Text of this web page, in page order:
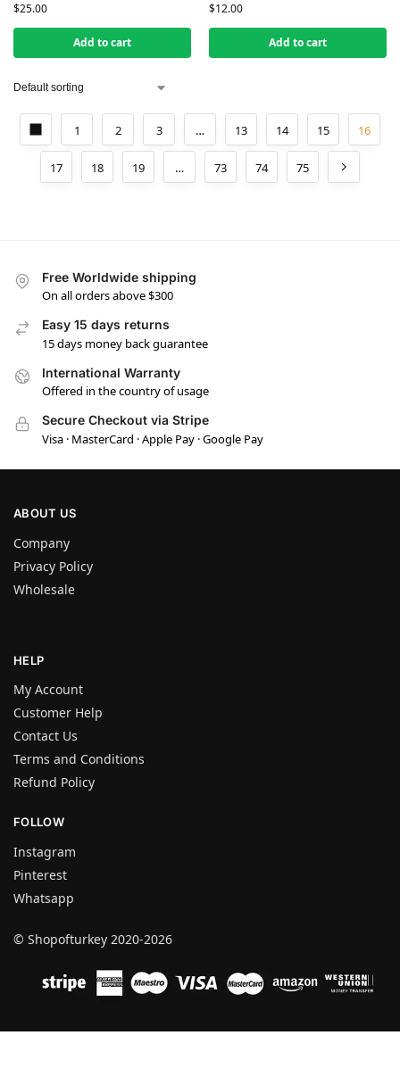
$25.00
Add to cart
$12.00
Add to cart
1 2 3 … 13 14 15 16
17 18 19 … 73 74 75
Free Worldwide shipping
On all orders above $300
Easy 15 days returns
15 days money back guarantee
International Warranty
Offered in the country of usage
Secure Checkout via Stripe
Visa · MasterCard · Apple Pay · Google Pay
ABOUT US
Company
Privacy Policy
Wholesale
HELP
My Account
Customer Help
Contact Us
Terms and Conditions
Refund Policy
FOLLOW
Instagram
Pinterest
Whatsapp
© Shopofturkey 2020-2026